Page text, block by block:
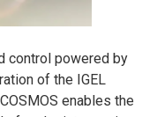
control powered by
of the IGEL
enables the